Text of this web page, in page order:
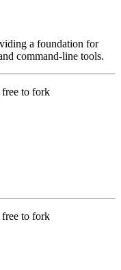
a foundation for
command-line tools.
to fork
to fork